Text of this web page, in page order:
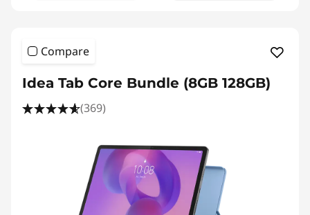
Compare
Idea Tab Core Bundle (8GB 128GB)
(369)